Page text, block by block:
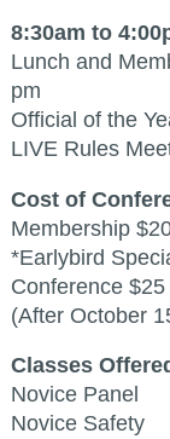
8:30am to
Lunch and
pm
Official of the
LIVE Rules
Cost of
Membership
*Earlybird
Conference
(After October
Classes
Novice Panel
Novice Safety